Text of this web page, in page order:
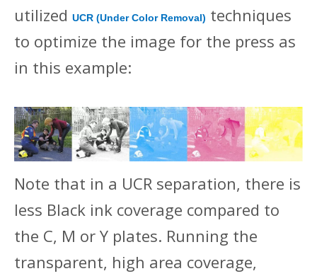
utilized UCR (Under Color Removal) techniques
to optimize the image for the press as
in this example:
Note that in a UCR separation, there is
less Black ink coverage compared to
the C, M or Y plates. Running the
transparent, high area coverage,